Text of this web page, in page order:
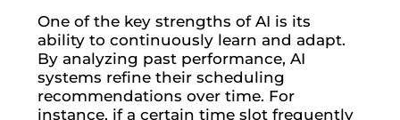
One of the key strengths of AI is its
ability to continuously learn and adapt.
By analyzing past performance, AI
systems refine their scheduling
recommendations over time. For
instance, if a certain time slot frequently